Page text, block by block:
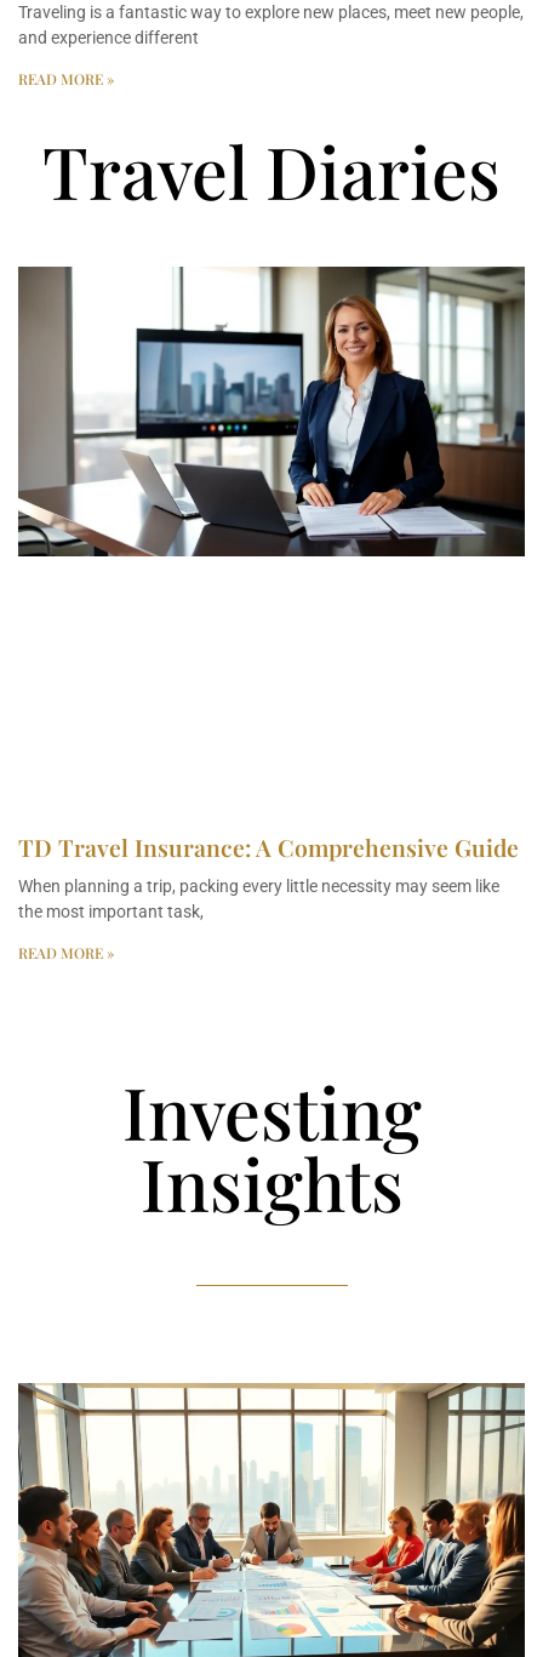
Traveling is a fantastic way to explore new places, meet new people,
and experience different
READ MORE »
Travel Diaries
TD Travel Insurance: A Comprehensive Guide
When planning a trip, packing every little necessity may seem like
the most important task,
READ MORE »
Investing
Insights